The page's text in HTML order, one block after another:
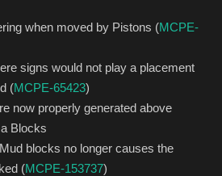
when moved by Pistons (MCPE-
signs would not play a placement
(MCPE-65423)
now properly generated above
Blocks
blocks no longer causes the
(MCPE-153737)